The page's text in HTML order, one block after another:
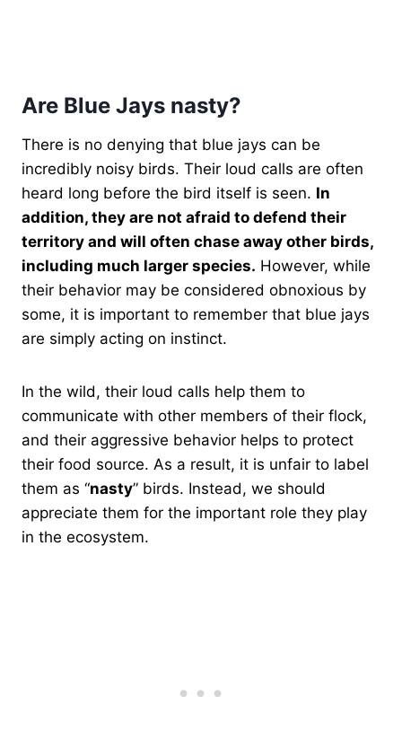
Are Blue Jays nasty?
There is no denying that blue jays can be
incredibly noisy birds. Their loud calls are often
heard long before the bird itself is seen. In
addition, they are not afraid to defend their
territory and will often chase away other birds,
including much larger species. However, while
their behavior may be considered obnoxious by
some, it is important to remember that blue jays
are simply acting on instinct.
In the wild, their loud calls help them to
communicate with other members of their flock,
and their aggressive behavior helps to protect
their food source. As a result, it is unfair to label
them as “nasty” birds. Instead, we should
appreciate them for the important role they play
in the ecosystem.